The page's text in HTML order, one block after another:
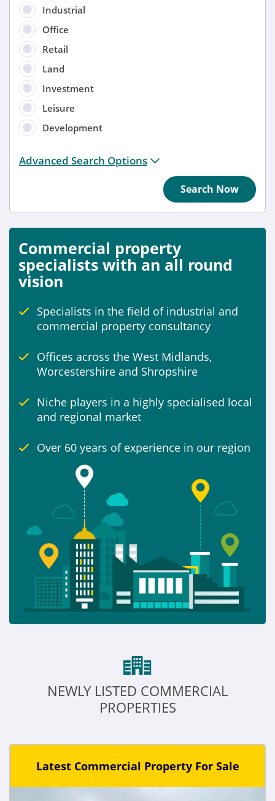
Industrial
Office
Retail
Land
Investment
Leisure
Development
Distance from location:
Anytime
Anytime
Include
Properties for sale
Advanced Search Options
Search Now
Commercial property
specialists with an all round
vision
Specialists in the field of industrial and
commercial property consultancy
Offices across the West Midlands,
Worcestershire and Shropshire
Niche players in a highly specialised local
and regional market
Over 60 years of experience in our region
NEWLY LISTED COMMERCIAL
PROPERTIES
Latest Commercial Property For Sale